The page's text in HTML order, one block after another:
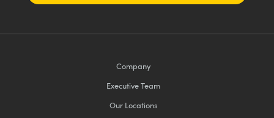
Company
Executive Team
Our Locations